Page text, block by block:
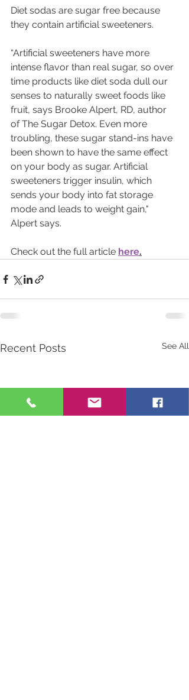
Diet sodas are sugar free because
they contain artificial sweeteners.
“Artificial sweeteners have more
intense flavor than real sugar, so over
time products like diet soda dull our
senses to naturally sweet foods like
fruit, says Brooke Alpert, RD, author
of The Sugar Detox. Even more
troubling, these sugar stand-ins have
been shown to have the same effect
on your body as sugar. Artificial
sweeteners trigger insulin, which
sends your body into fat storage
mode and leads to weight gain,"
Alpert says.
Check out the full article here.
Recent Posts See All